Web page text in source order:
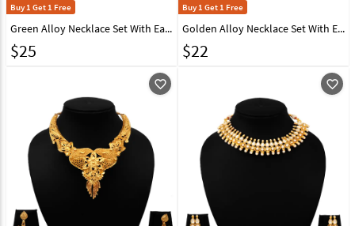
Buy 1 Get 1 Free
Green Alloy Necklace Set With Earrings 224635
$25
Buy 1 Get 1 Free
Golden Alloy Necklace Set With Earrings 224661
$22
favorite_outline favorite_outline